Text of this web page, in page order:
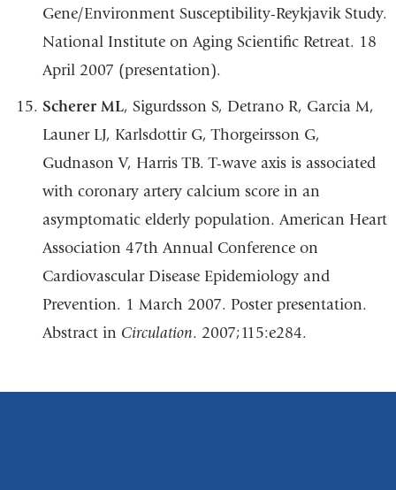
Gene/Environment Susceptibility-Reykjavik Study.
National Institute on Aging Scientific Retreat. 18
April 2007 (presentation).
Scherer ML, Sigurdsson S, Detrano R, Garcia M,
Launer LJ, Karlsdottir G,Thorgeirsson G,
Gudnason V, Harris TB.T-wave axis is associated
with coronary artery calcium score in an
asymptomatic elderly population. American Heart
Association 47th Annual Conference on
Cardiovascular Disease Epidemiology and
Prevention. 1 March 2007. Posterpresentation.
Abstract in Circulation. 2007;115:e284.